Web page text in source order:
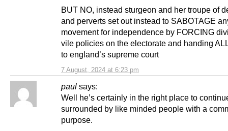
7 August, 2024 at 6:23 pm
BUT NO, instead sturgeon and her troupe of
and perverts set out instead to SABOTAGE
movement for independence by FORCING
vile policies on the electorate and handing
to england’s supreme court
paul says:
Well he’s certainly in the right place to
surrounded by like minded people with a
purpose.